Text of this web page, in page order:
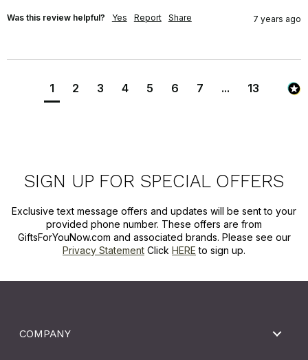
Was this review helpful? Yes Report Share 7 years ago
1 2 3 4 5 6 7 ... 13
SIGN UP FOR SPECIAL OFFERS
Exclusive text message offers and updates will be sent to your
provided phone number. These offers are from
GiftsForYouNow.com and associated brands. Please see our
Privacy Statement Click HERE to sign up.
COMPANY